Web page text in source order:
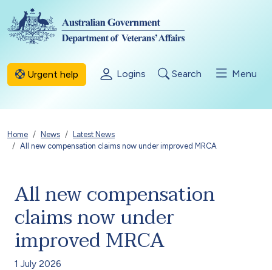
Skip to main content
Urgent help Logins Search Menu
Breadcrumb
Home News
Latest News
All new compensation claims now under improved MRCA
All new compensation
claims now under
improved MRCA
1 July 2026